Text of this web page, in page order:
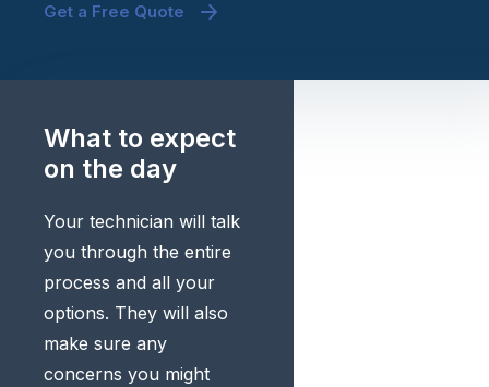
Get a Free Quote
What to expect
on the day
Your technician will talk
you through the entire
process and all your
options. They will also
make sure any
concerns you might